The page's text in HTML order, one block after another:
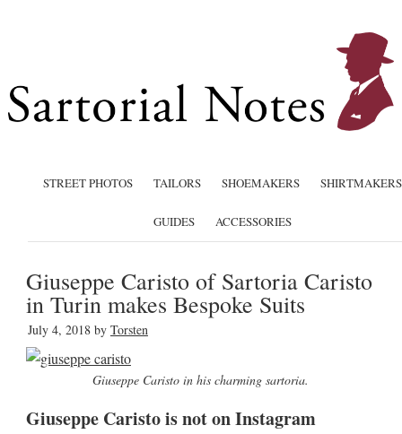
STREET PHOTOS TAILORS SHOEMAKERS SHIRTMAKERS
GUIDES ACCESSORIES
Giuseppe Caristo of Sartoria Caristo
in Turin makes Bespoke Suits
July 4, 2018by Torsten
Giuseppe Caristo in his charming sartoria.
Giuseppe Caristo is not on Instagram